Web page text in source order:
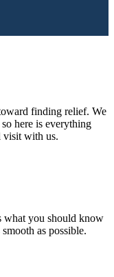
finding relief. We
here is everything
visit with us.
what you should know
as possible.